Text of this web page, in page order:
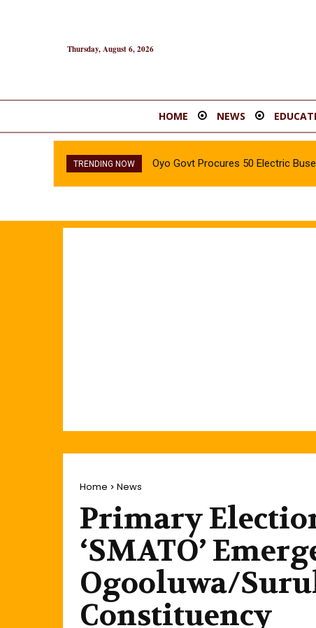
Thursday, August 6, 2026
HOME NEWS
TRENDING NOW Oyo Govt Procures 50 Electric
Home News
Primary
‘SMATO’
Ogooluwa/
Constituency